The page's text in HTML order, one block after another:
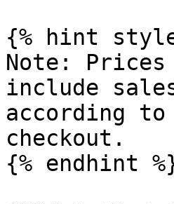
{% hint
Note: Prices
include
according
checkout.
{% endhint